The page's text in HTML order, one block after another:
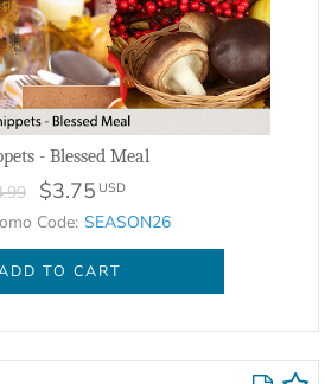
- Blessed Meal
$3.75 USD
Code: SEASON26
TO CART